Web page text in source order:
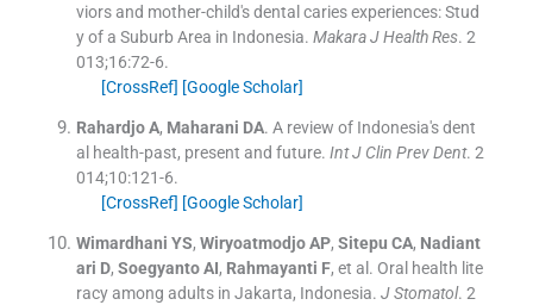
viors and mother-child's dental caries experiences: Stud
y of a Suburb Area in Indonesia. Makara J Health Res. 2
013;16:72-6.
[CrossRef] [Google Scholar]
Rahardjo A, Maharani DA. A review of Indonesia's dent
al health-past, present and future. Int J Clin Prev Dent. 2
014;10:121-6.
[CrossRef] [Google Scholar]
Wimardhani YS, Wiryoatmodjo AP, Sitepu CA, Nadiant
ari D, Soegyanto AI, Rahmayanti F, et al. Oral health lite
racy among adults in Jakarta, Indonesia. J Stomatol. 2